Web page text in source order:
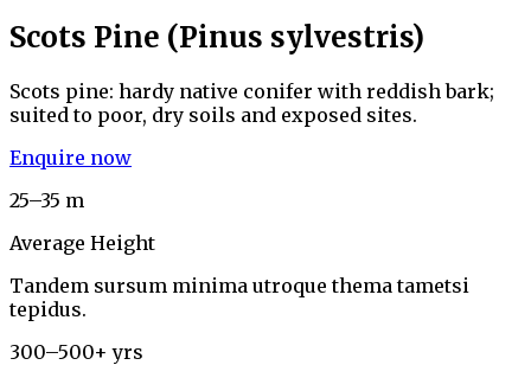
Scots Pine (Pinus sylvestris)
Scots pine: hardy native conifer with reddish bark;
suited to poor, dry soils and exposed sites.
Enquire now
25–35 m
Average Height
Tandem sursum minima utroque thema tametsi
tepidus.
300–500+ yrs